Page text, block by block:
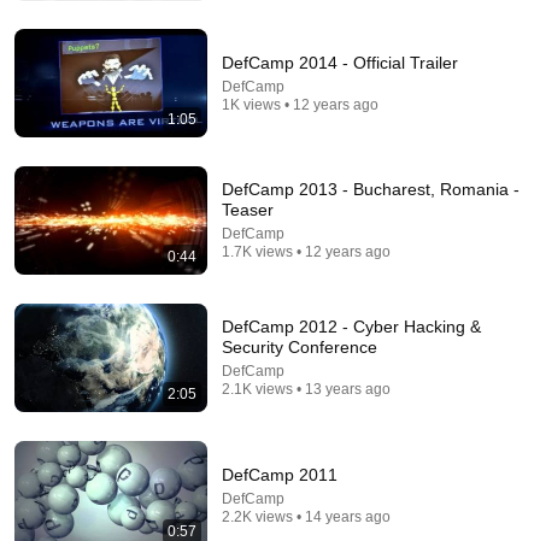
"Solve This, I'll Marry You" Professor Laughed —
Black Janitor Did and Now She Can't Take It Back
Nathan Narrator
New 223K views
Supersonic Trebuchet
Tom Stanton
New 558K views
1:05
DefCamp 2014 - Official Trailer
DefCamp
1K views • 12 years ago
0:44
DefCamp 2013 - Bucharest, Romania -
Teaser
DefCamp
1.7K views • 12 years ago
2:05
DefCamp 2012 - Cyber Hacking &
Security Conference
DefCamp
2.1K views • 13 years ago
0:57
DefCamp 2011
DefCamp
2.2K views • 14 years ago